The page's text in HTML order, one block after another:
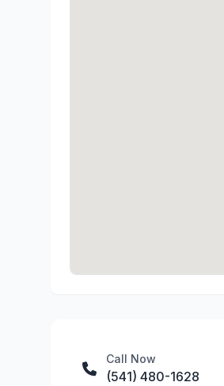
Call Now
(541) 480-1628